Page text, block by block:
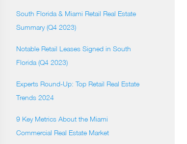
South Florida & Miami Retail Real Estate
Summary (Q4 2023)
Notable Retail Leases Signed in South
Florida (Q4 2023)
Experts Round-Up: Top Retail Real Estate
Trends 2024
9 Key Metrics About the Miami
Commercial Real Estate Market